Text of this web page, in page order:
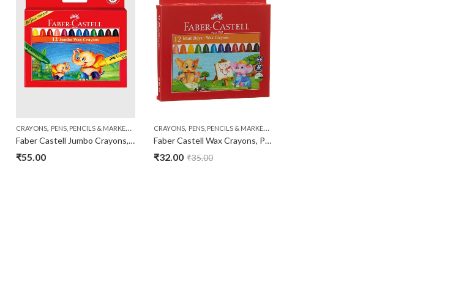
STATIONERY
CRAYONS, PENS, PENCILS & MARKERS STATIONERY
Faber Castell Jumbo Crayons, Pack of 12
₹55.00
CRAYONS, PENS, PENCILS & MARKERS
Faber Castell Wax Crayons, Pack of 12
₹32.00 ₹35.00